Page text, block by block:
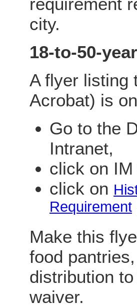
city.
18-to-50-
A flyer listing
Acrobat) is
Go to the
Intranet,
click on
click on
Requirement
Make this
food
distribution
waiver.